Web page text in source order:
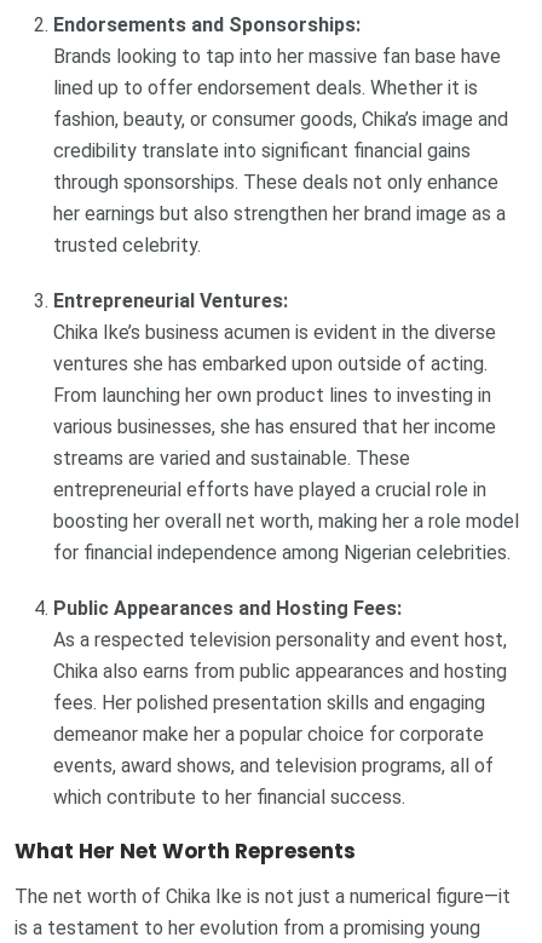
Endorsements and Sponsorships:
Brands looking to tap into her massive fan base have
lined up to offer endorsement deals. Whether it is
fashion, beauty, or consumer goods, Chika’s image and
credibility translate into significant financial gains
through sponsorships. These deals not only enhance
her earnings but also strengthen her brand image as a
trusted celebrity.
Entrepreneurial Ventures:
Chika Ike’s business acumen is evident in the diverse
ventures she has embarked upon outside of acting.
From launching her own product lines to investing in
various businesses, she has ensured that her income
streams are varied and sustainable. These
entrepreneurial efforts have played a crucial role in
boosting her overall net worth, making her a role model
for financial independence among Nigerian celebrities.
Public Appearances and Hosting Fees:
As a respected television personality and event host,
Chika also earns from public appearances and hosting
fees. Her polished presentation skills and engaging
demeanor make her a popular choice for corporate
events, award shows, and television programs, all of
which contribute to her financial success.
What Her Net Worth Represents
The net worth of Chika Ike is not just a numerical figure—it
is a testament to her evolution from a promising young